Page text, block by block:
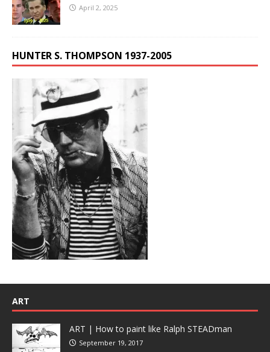
April 2, 2025
HUNTER S. THOMPSON 1937-2005
ART
ART | How to paint like Ralph STEADman
September 19, 2017